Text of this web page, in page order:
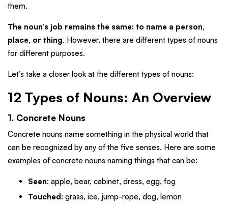
them.
The noun’s job remains the same: to name a person,
place, or thing. However, there are different types of nouns
for different purposes.
Let’s take a closer look at the different types of nouns:
12 Types of Nouns: An Overview
1. Concrete Nouns
Concrete nouns name something in the physical world that
can be recognized by any of the five senses. Here are some
examples of concrete nouns naming things that can be:
Seen: apple, bear, cabinet, dress, egg, fog
Touched: grass, ice, jump-rope, dog, lemon